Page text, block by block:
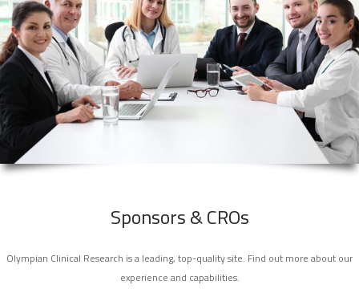
Sponsors & CROs
Olympian Clinical Research is a leading, top-quality site. Find out more about our
experience and capabilities.